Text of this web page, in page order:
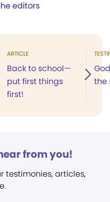
editors
ARTICLE
Back to school—
put first things
first!
the
from you!
testimonies, articles,